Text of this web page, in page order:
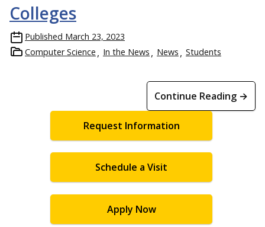
Colleges
Published March 23, 2023
Computer Science
In the News News Students
Continue Reading →
Request Information
Schedule a Visit
Apply Now